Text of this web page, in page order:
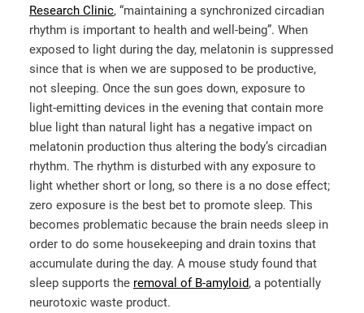
Research Clinic, “maintaining a synchronized circadian
rhythm is important to health and well-being”. When
exposed to light during the day, melatonin is suppressed
since that is when we are supposed to be productive,
not sleeping. Once the sun goes down, exposure to
light-emitting devices in the evening that contain more
blue light than natural light has a negative impact on
melatonin production thus altering the body’s circadian
rhythm. The rhythm is disturbed with any exposure to
light whether short or long, so there is a no dose effect;
zero exposure is the best bet to promote sleep. This
becomes problematic because the brain needs sleep in
order to do some housekeeping and drain toxins that
accumulate during the day. A mouse study found that
sleep supports the removal of B-amyloid, a potentially
neurotoxic waste product.